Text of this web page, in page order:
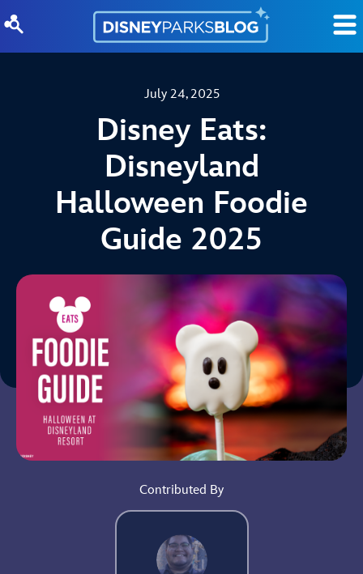
July 24, 2025
Disney Eats:
Disneyland
Halloween Foodie
Guide 2025
Contributed By